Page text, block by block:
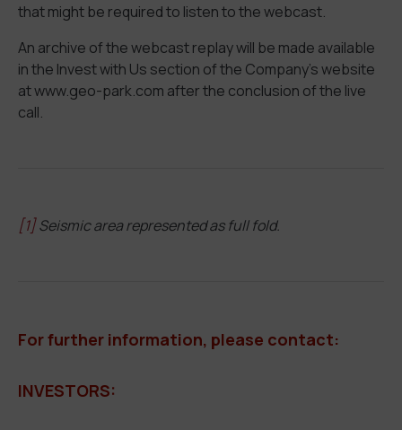
that might be required to listen to the webcast.
An archive of the webcast replay will be made available
in the Invest with Us section of the Company’s website
at www.geo-park.com after the conclusion of the live
call.
[1]Seismic area represented as full fold.
For further information, please contact:
INVESTORS: